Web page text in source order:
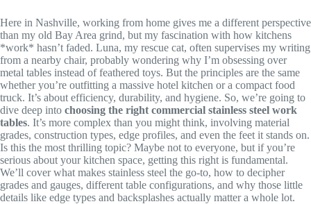
Here in Nashville, working from home gives me a different perspective
than my old Bay Area grind, but my fascination with how kitchens
*work* hasn’t faded. Luna, my rescue cat, often supervises my writing
from a nearby chair, probably wondering why I’m obsessing over
metal tables instead of feathered toys. But the principles are the same
whether you’re outfitting a massive hotel kitchen or a compact food
truck. It’s about efficiency, durability, and hygiene. So, we’re going to
dive deep into choosing the right commercial stainless steel work
tables. It’s more complex than you might think, involving material
grades, construction types, edge profiles, and even the feet it stands on.
Is this the most thrilling topic? Maybe not to everyone, but if you’re
serious about your kitchen space, getting this right is fundamental.
We’ll cover what makes stainless steel the go-to, how to decipher
grades and gauges, different table configurations, and why those little
details like edge types and backsplashes actually matter a whole lot.